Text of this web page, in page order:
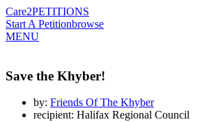
Care2PETITIONS
Start A Petitionbrowse
MENU
Save the Khyber!
by: Friends Of The Khyber
recipient: Halifax Regional Council